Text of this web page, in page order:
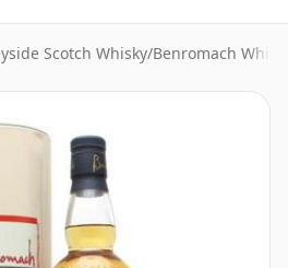
Scotch Whisky/Benromach